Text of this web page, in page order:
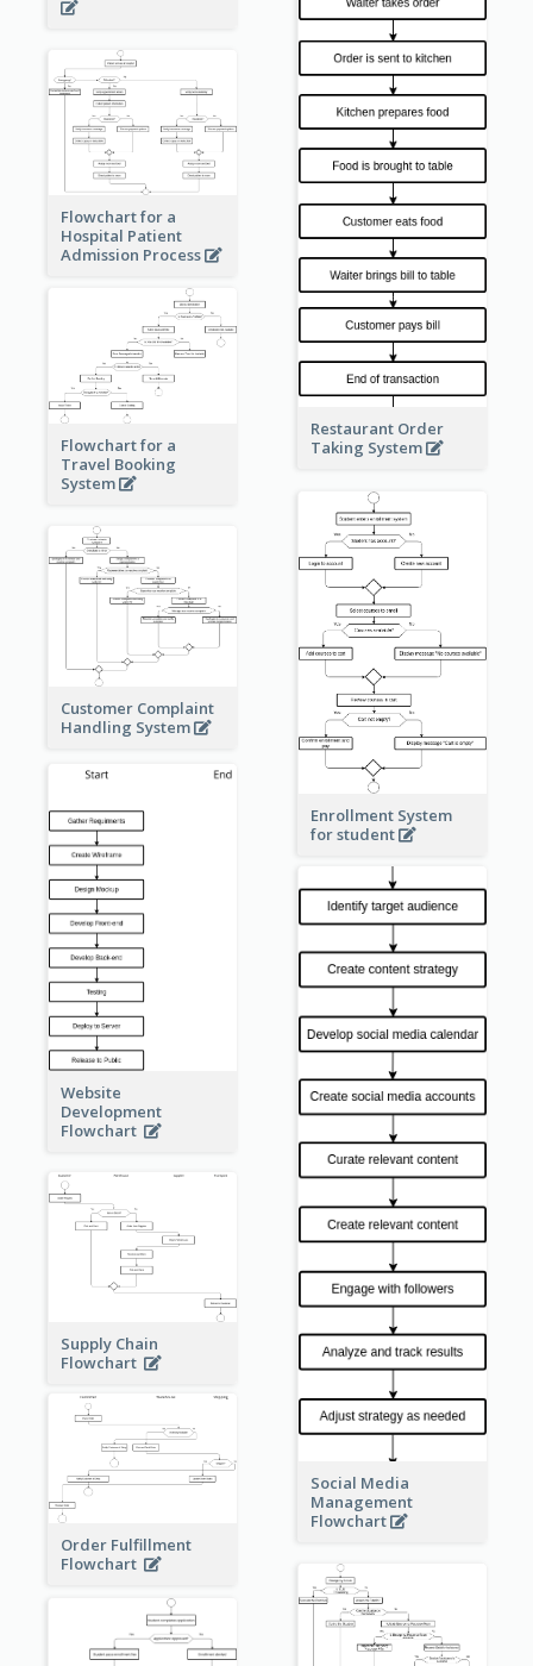
Restaurant Order
Taking System
Flowchart for a
Hospital Patient
Admission Process
Flowchart for a
Travel Booking
System
Enrollment System
for student
Customer Complaint
Handling System
Website
Development
Flowchart
Social Media
Management
Flowchart
Supply Chain
Flowchart
Order Fulfillment
Flowchart